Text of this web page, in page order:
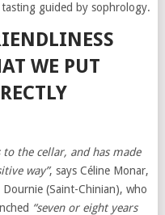
guided by sophrology.
WE PUT
the cellar, and has made
way”, says Céline Monar,
(Saint-Chinian), who
“seven or eight years